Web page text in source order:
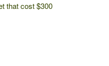
that cost $300